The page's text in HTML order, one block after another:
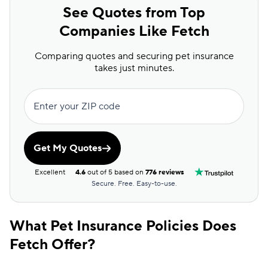
See Quotes from Top
Companies Like Fetch
Comparing quotes and securing pet insurance
takes just minutes.
Enter your ZIP code
Get My Quotes
Excellent 4.6 out of 5 based on776 reviews
Secure. Free. Easy-to-use.
What Pet Insurance Policies Does
Fetch Offer?